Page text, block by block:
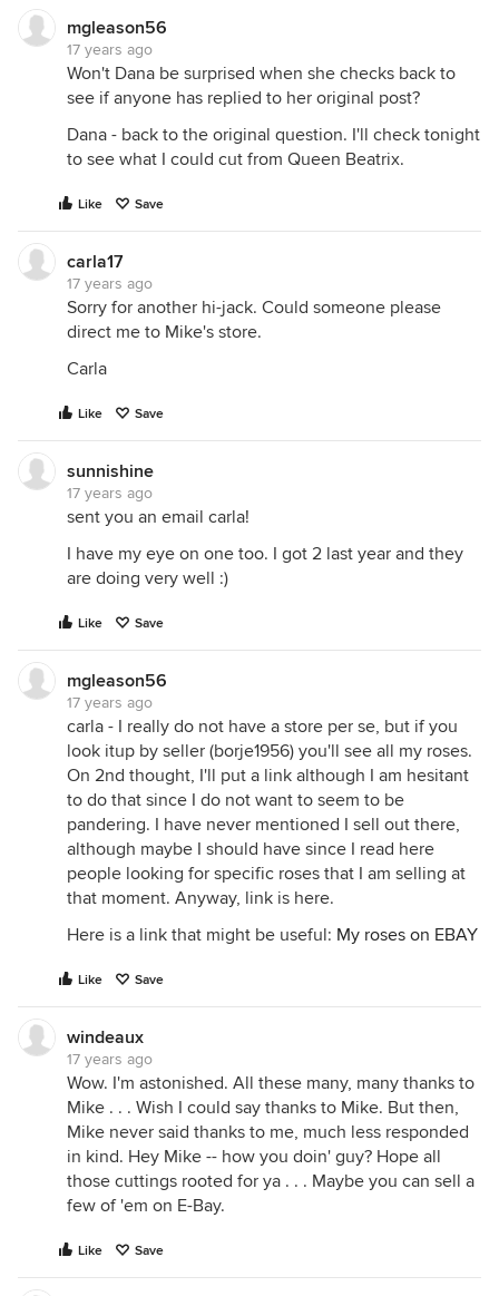
mgleason56
17 years ago
Won't Dana be surprised when she checks back to
see if anyone has replied to her original post?
Dana - back to the original question. I'll check tonight
to see what I could cut from Queen Beatrix.
Like Save
carla17
17 years ago
Sorry for another hi-jack. Could someone please
direct me to Mike's store.
Carla
Like Save
sunnishine
17 years ago
sent you an email carla!
I have my eye on one too. I got 2 last year and they
are doing very well :)
Like Save
mgleason56
17 years ago
carla - I really do not have a store per se, but if you
look itup by seller (borje1956) you'll see all my roses.
On 2nd thought, I'll put a link although I am hesitant
to do that since I do not want to seem to be
pandering. I have never mentioned I sell out there,
although maybe I should have since I read here
people looking for specific roses that I am selling at
that moment. Anyway, link is here.
Here is a link that might be useful: My roses on EBAY
Like Save
windeaux
17 years ago
Wow. I'm astonished. All these many, many thanks to
Mike . . . Wish I could say thanks to Mike. But then,
Mike never said thanks to me, much less responded
in kind. Hey Mike -- how you doin' guy? Hope all
those cuttings rooted for ya . . . Maybe you can sell a
few of 'em on E-Bay.
Like Save